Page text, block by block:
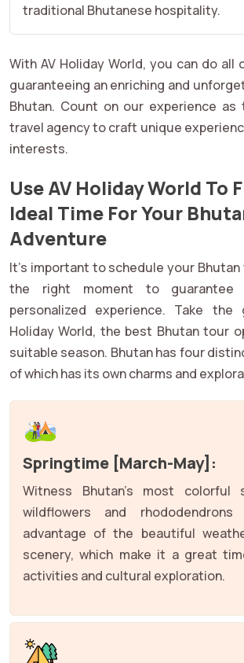
traditional Bhutanese hospitality.
With AV Holiday World, you can do all
guaranteeing an enriching and
Bhutan. Count on our experience as
travel agency to craft unique
interests.
Use AV Holiday World To
Ideal Time For Your
Adventure
It's important to schedule your
the right moment to guarantee
personalized experience. Take the
Holiday World, the best Bhutan tour
suitable season. Bhutan has four
of which has its own charms and
Springtime [March-May]:
Witness Bhutan's most colorful
wildflowers and rhododendrons
advantage of the beautiful
scenery, which make it a great
activities and cultural exploration.